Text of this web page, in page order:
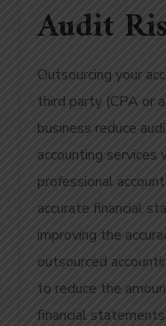
Audit
Outsourcing your
third party (CPA or
business reduce
accounting
professional
accurate financial
improving the
outsourced
to reduce the
financial